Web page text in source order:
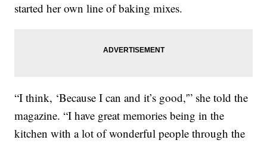
started her own line of baking mixes.
“I think, ‘Because I can and it’s good,'” she told the
magazine. “I have great memories being in the
kitchen with a lot of wonderful people through the